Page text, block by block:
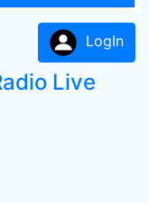
LogIn
Live